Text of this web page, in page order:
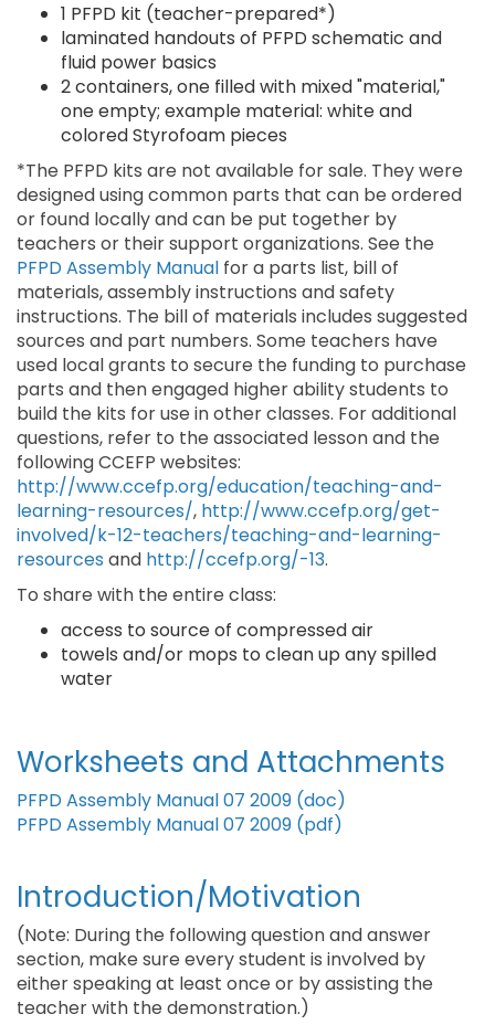
1 PFPD kit (teacher-prepared*)
laminated handouts of PFPD schematic and
fluid power basics
2 containers, one filled with mixed "material,"
one empty; example material: white and
colored Styrofoam pieces
*The PFPD kits are not available for sale. They were
designed using common parts that can be ordered
or found locally and can be put together by
teachers or their support organizations. See the
PFPD Assembly Manual for a parts list, bill of
materials, assembly instructions and safety
instructions. The bill of materials includes suggested
sources and part numbers. Some teachers have
used local grants to secure the funding to purchase
parts and then engaged higher ability students to
build the kits for use in other classes. For additional
questions, refer to the associated lesson and the
following CCEFP websites:
http://www.ccefp.org/education/teaching-and-
learning-resources/, http://www.ccefp.org/get-
involved/k-12-teachers/teaching-and-learning-
resources and http://ccefp.org/-13.
To share with the entire class:
access to source of compressed air
towels and/or mops to clean up any spilled
water
Worksheets and Attachments
PFPD Assembly Manual 07 2009 (doc)
PFPD Assembly Manual 07 2009 (pdf)
Introduction/Motivation
(Note: During the following question and answer
section, make sure every student is involved by
either speaking at least once or by assisting the
teacher with the demonstration.)